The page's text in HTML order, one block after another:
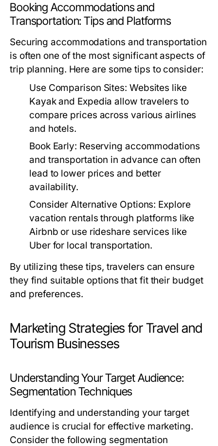
Booking Accommodations and
Transportation: Tips and Platforms
Securing accommodations and transportation
is often one of the most significant aspects of
trip planning. Here are some tips to consider:
Use Comparison Sites: Websites like
Kayak and Expedia allow travelers to
compare prices across various airlines
and hotels.
Book Early: Reserving accommodations
and transportation in advance can often
lead to lower prices and better
availability.
Consider Alternative Options: Explore
vacation rentals through platforms like
Airbnb or use rideshare services like
Uber for local transportation.
By utilizing these tips, travelers can ensure
they find suitable options that fit their budget
and preferences.
Marketing Strategies for Travel and
Tourism Businesses
Understanding Your Target Audience:
Segmentation Techniques
Identifying and understanding your target
audience is crucial for effective marketing.
Consider the following segmentation